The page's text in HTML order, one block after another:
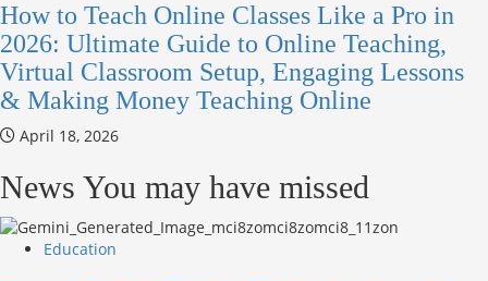
How to Teach Online Classes Like a Pro in
2026: Ultimate Guide to Online Teaching,
Virtual Classroom Setup, Engaging Lessons
& Making Money Teaching Online
April 18, 2026
News You may have missed
Education